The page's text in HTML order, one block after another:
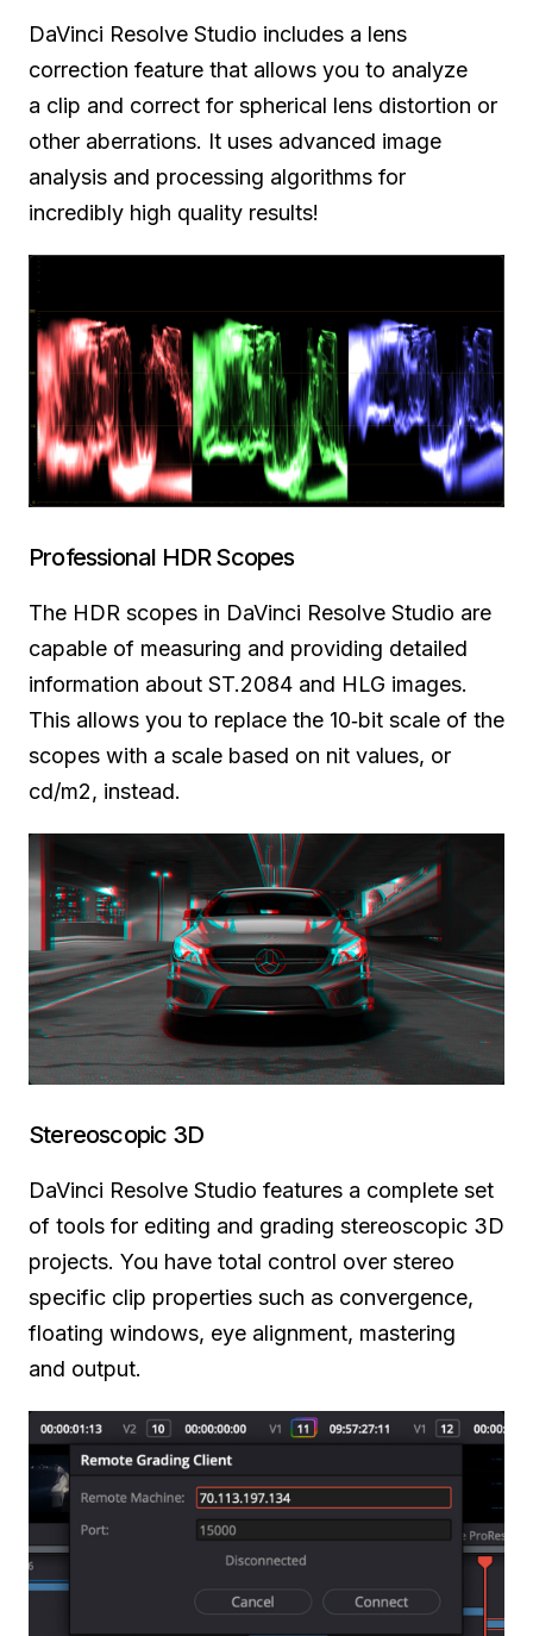
DaVinci Resolve Studio includes a lens
correction feature that allows you to analyze
a clip and correct for spherical lens distortion or
other aberrations. It uses advanced image
analysis and processing algorithms for
incredibly high quality results!
Professional HDR Scopes
The HDR scopes in DaVinci Resolve Studio are
capable of measuring and providing detailed
information about ST.2084 and HLG images.
This allows you to replace the 10‑bit scale of the
scopes with a scale based on nit values, or
cd/m2, instead.
Stereoscopic 3D
DaVinci Resolve Studio features a complete set
of tools for editing and grading stereoscopic 3D
projects. You have total control over stereo
specific clip properties such as convergence,
floating windows, eye alignment, mastering
and output.